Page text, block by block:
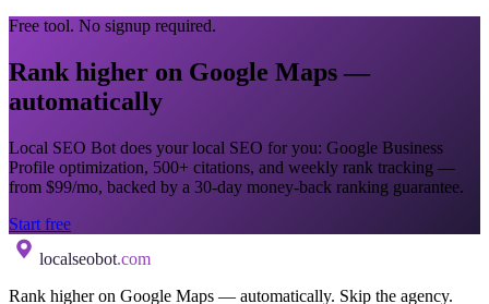
Free tool. No signup required.
Rank higher on Google Maps —
automatically
Local SEO Bot does your local SEO for you: Google Business
Profile optimization, 500+ citations, and weekly rank tracking —
from $99/mo, backed by a 30-day money-back ranking guarantee.
Start free
localseobot.com
Rank higher on Google Maps — automatically. Skip the agency.